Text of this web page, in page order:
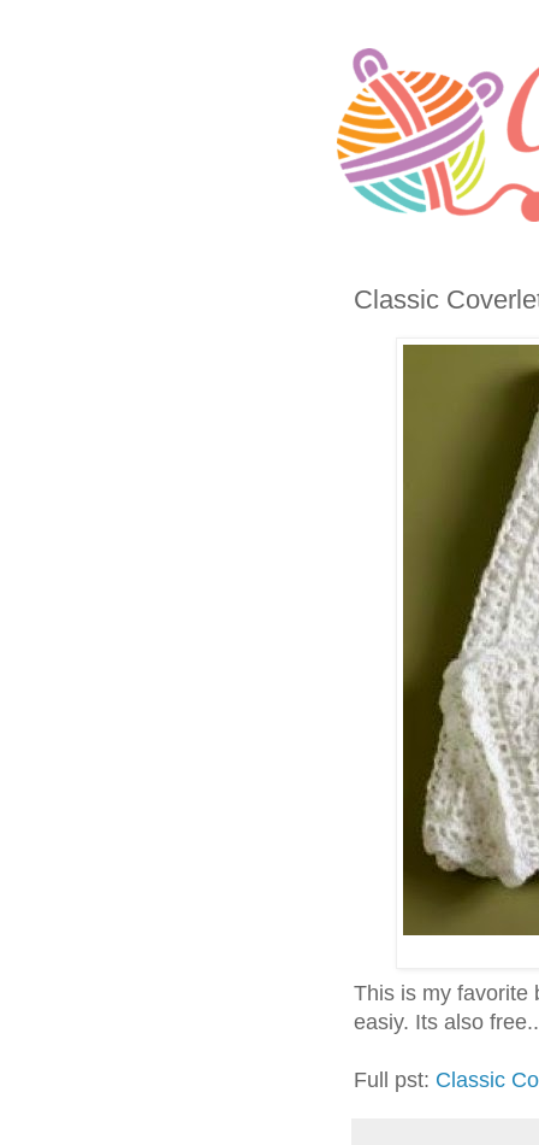
Classic
This is my favorite
easiy. Its also
Full pst: Classic